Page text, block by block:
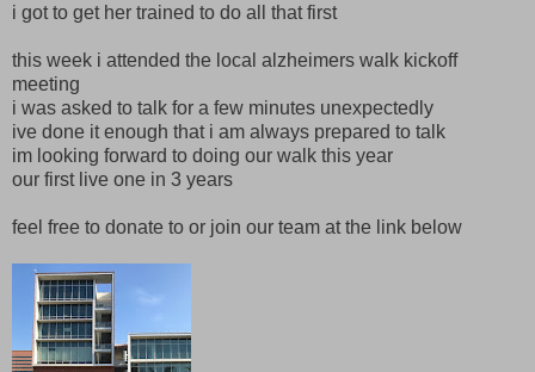
i got to get her trained to do all that first
this week i attended the local alzheimers walk kickoff
meeting
i was asked to talk for a few minutes unexpectedly
ive done it enough that i am always prepared to talk
im looking forward to doing our walk this year
our first live one in 3 years
feel free to donate to or join our team at the link below